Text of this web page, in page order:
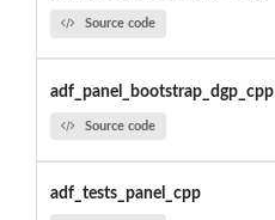
Source code
adf_panel_bootstrap_dgp_cpp
Source code
adf_tests_panel_cpp